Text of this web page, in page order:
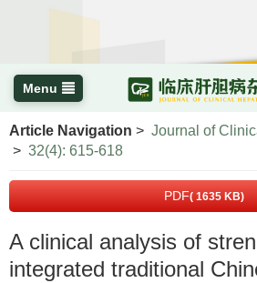
Menu
Article Navigation > Journal of
> 32(4): 615-618
PDF( 1635 KB)
A clinical analysis of
integrated traditional